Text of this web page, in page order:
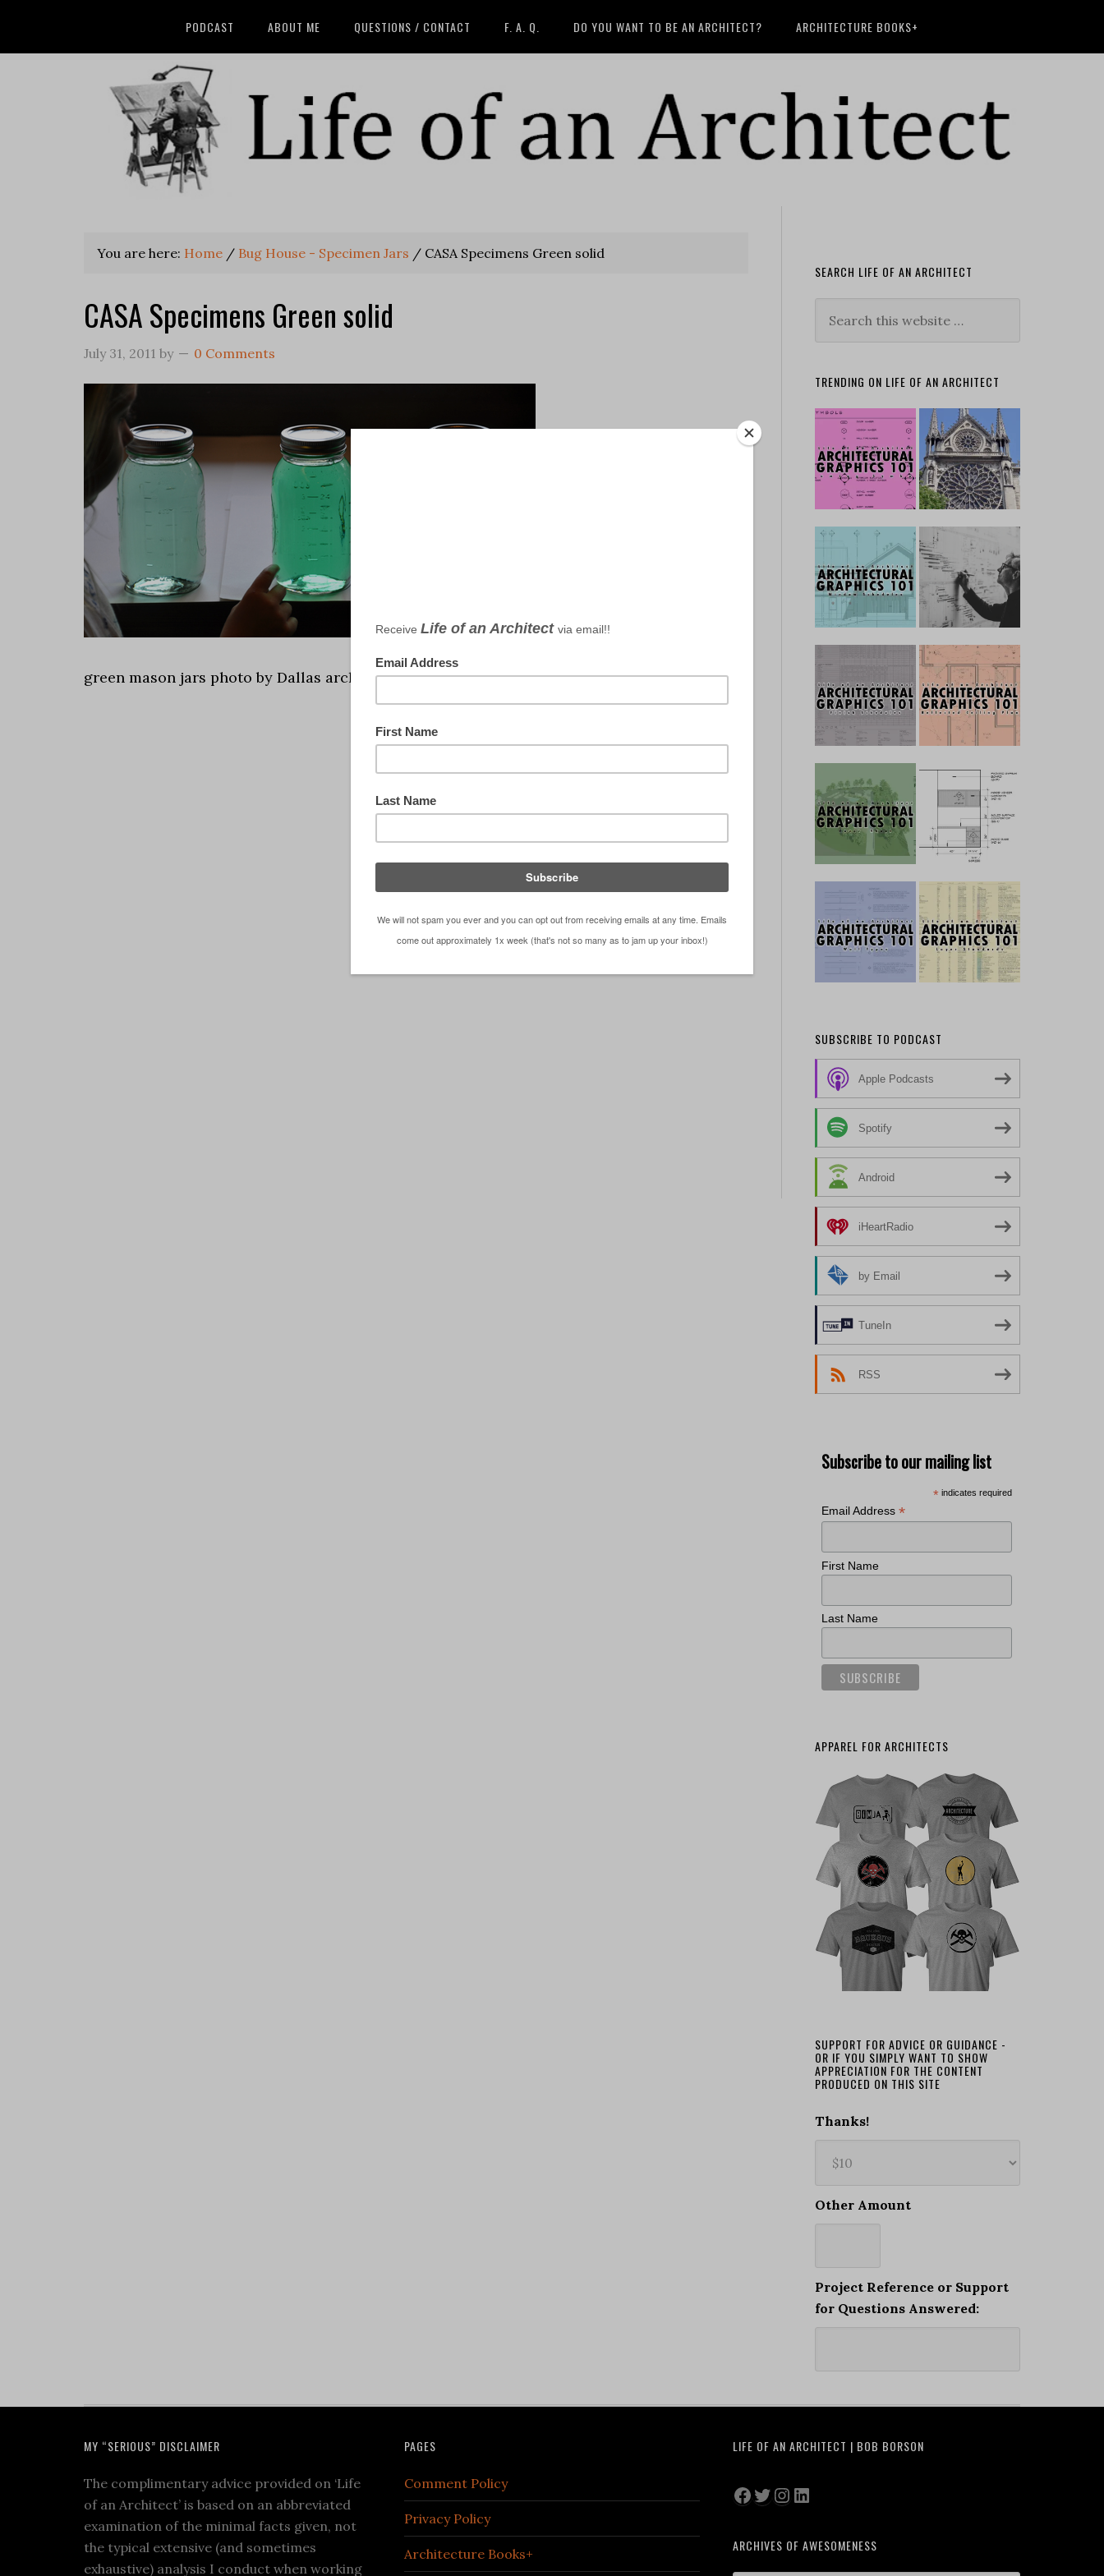
PODCAST ABOUT ME QUESTIONS / CONTACT F. A. Q. DO YOU WANT TO BE AN ARCHITECT? ARCHITECTURE BOOKS+
You are here: Home / Bug House - Specimen Jars / CASA Specimens Green solid
CASA Specimens Green solid
July 31, 2011 by 0 Comments
green mason jars photo by Dallas architect Bob Borson
SEARCH LIFE OF AN ARCHITECT
TRENDING ON LIFE OF AN ARCHITECT
SUBSCRIBE TO PODCAST
Apple Podcasts
Spotify
Android
iHeartRadio
by Email
TuneIn
RSS
Subscribe to our mailing list
* indicates required
Email Address *
First Name
Last Name
APPAREL FOR ARCHITECTS
SUPPORT FOR ADVICE OR GUIDANCE -
OR IF YOU SIMPLY WANT TO SHOW
APPRECIATION FOR THE CONTENT
PRODUCED ON THIS SITE
Thanks!
Other Amount
Project Reference or Support
for Questions Answered:
MY “SERIOUS” DISCLAIMER
The complimentary advice provided on ‘Life
of an Architect’ is based on an abbreviated
examination of the minimal facts given, not
the typical extensive (and sometimes
exhaustive) analysis I conduct when working
PAGES
Comment Policy
Privacy Policy
Architecture Books+
LIFE OF AN ARCHITECT | BOB BORSON
Facebook
Twitter
Instagram
LinkedIn
ARCHIVES OF AWESOMENESS